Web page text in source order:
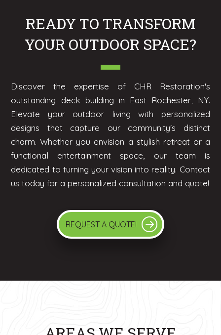
READY TO TRANSFORM
YOUR OUTDOOR SPACE?
Discover the expertise of CHR Restoration's
outstanding deck building in East Rochester, NY.
Elevate your outdoor living with personalized
designs that capture our community's distinct
charm. Whether you envision a stylish retreat or a
functional entertainment space, our team is
dedicated to turning your vision into reality. Contact
us today for a personalized consultation and quote!
REQUEST A QUOTE!